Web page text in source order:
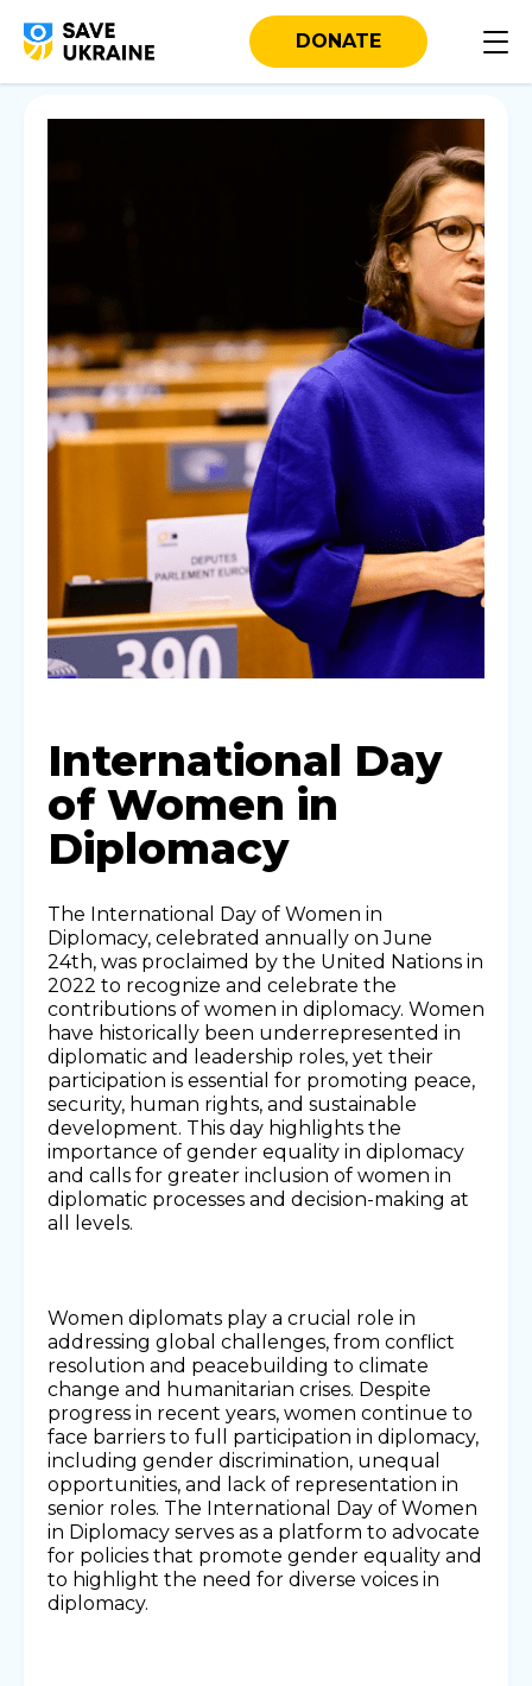
DONATE
International Day
of Women in
Diplomacy
The International Day of Women in
Diplomacy, celebrated annually on June
24th, was proclaimed by the United Nations in
2022 to recognize and celebrate the
contributions of women in diplomacy. Women
have historically been underrepresented in
diplomatic and leadership roles, yet their
participation is essential for promoting peace,
security, human rights, and sustainable
development. This day highlights the
importance of gender equality in diplomacy
and calls for greater inclusion of women in
diplomatic processes and decision-making at
all levels.
Women diplomats play a crucial role in
addressing global challenges, from conflict
resolution and peacebuilding to climate
change and humanitarian crises. Despite
progress in recent years, women continue to
face barriers to full participation in diplomacy,
including gender discrimination, unequal
opportunities, and lack of representation in
senior roles. The International Day of Women
in Diplomacy serves as a platform to advocate
for policies that promote gender equality and
to highlight the need for diverse voices in
diplomacy.